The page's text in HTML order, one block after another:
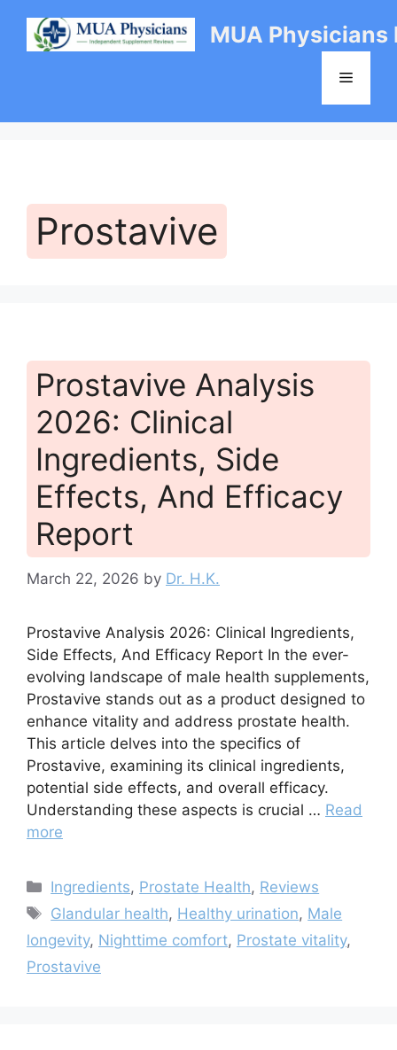
content
MUA Physicians
Menu
Prostavive
Prostavive Analysis
2026: Clinical
Ingredients, Side
Effects, And Efficacy
Report
March 22, 2026 by Dr. H.K.
Prostavive Analysis 2026: Clinical Ingredients,
Side Effects, And Efficacy Report In the ever-
evolving landscape of male health supplements,
Prostavive stands out as a product designed to
enhance vitality and address prostate health.
This article delves into the specifics of
Prostavive, examining its clinical ingredients,
potential side effects, and overall efficacy.
Understanding these aspects is crucial … Read
more
Categories
Ingredients, Prostate Health, Reviews
Tags
Glandular health, Healthy urination, Male
longevity, Nighttime comfort, Prostate vitality,
Prostavive